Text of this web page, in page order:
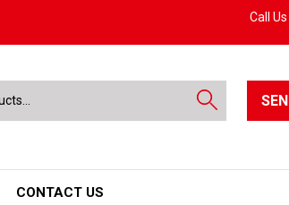
Call Us
CONTACT US